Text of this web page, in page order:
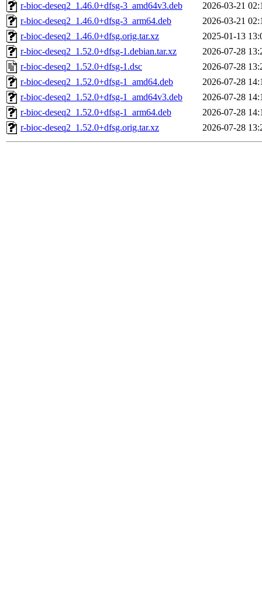
r-bioc-deseq2_1.46.0+dfsg-3_amd64v3.deb
2026-03-21
r-bioc-deseq2_1.46.0+dfsg-3_arm64.deb
2026-03-21
r-bioc-deseq2_1.46.0+dfsg.orig.tar.xz
2025-01-13
r-bioc-deseq2_1.52.0+dfsg-1.debian.tar.xz
2026-07-28
r-bioc-deseq2_1.52.0+dfsg-1.dsc
2026-07-28
r-bioc-deseq2_1.52.0+dfsg-1_amd64.deb
2026-07-28
r-bioc-deseq2_1.52.0+dfsg-1_amd64v3.deb
2026-07-28
r-bioc-deseq2_1.52.0+dfsg-1_arm64.deb
2026-07-28
r-bioc-deseq2_1.52.0+dfsg.orig.tar.xz
2026-07-28